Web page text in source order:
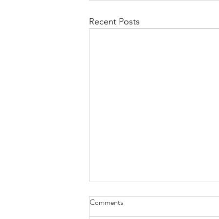
Recent Posts
Anti-Institutionalism
Comments